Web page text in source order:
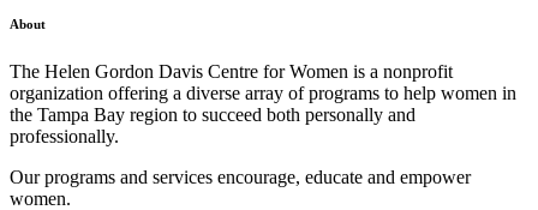
Constant
Please
leave
this
field
blank.
About
The Helen Gordon Davis Centre for Women is a nonprofit
organization offering a diverse array of programs to help women in
the Tampa Bay region to succeed both personally and
professionally.
Our programs and services encourage, educate and empower
women.